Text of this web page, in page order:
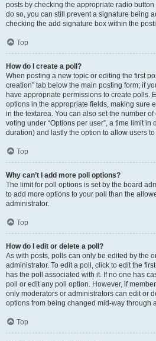
posts by checking the appropriate radio
do so, you can still prevent a signature being
checking the add signature box within the
Top
How do I create a poll?
When posting a new topic or editing the first
creation” tab below the main posting form; if
have appropriate permissions to create polls.
options in the appropriate fields, making sure
in the textarea. You can also set the number
voting under “Options per user”, a time limit in
duration) and lastly the option to allow users
Top
Why can’t I add more poll options?
The limit for poll options is set by the board
to add more options to your poll than the
administrator.
Top
How do I edit or delete a poll?
As with posts, polls can only be edited by the
administrator. To edit a poll, click to edit the
has the poll associated with it. If no one has
poll or edit any poll option. However, if
only moderators or administrators can edit or
options from being changed mid-way through
Top